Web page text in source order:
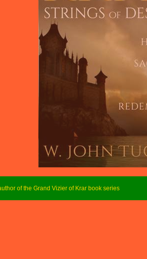
of the Grand Vizier of Krar book series